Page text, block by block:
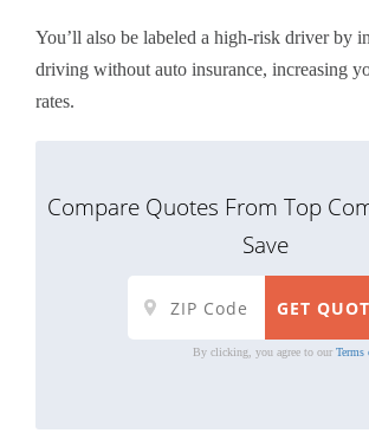
You’ll also be labeled a high-risk driver by
driving without auto insurance, increasing
rates.
Compare Quotes From Top
Save
By clicking, you agree to our Terms